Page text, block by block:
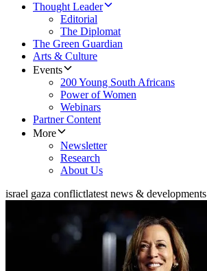
Thought Leader
Editorial
The Diplomat
The Green Guardian
Arts & Culture
Events
200 Young South Africans
Power of Women
Webinars
Partner Content
More
Newsletter
Research
About Us
israel gaza conflictlatest news & developments